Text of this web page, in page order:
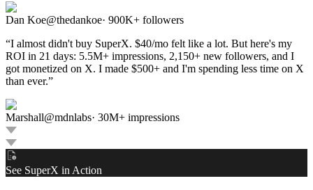
Dan Koe@thedankoe· 900K+ followers
“I almost didn't buy SuperX. $40/mo felt like a lot. But here's my
ROI in 21 days: 5.5M+ impressions, 2,150+ new followers, and I
got monetized on X. I made $500+ and I'm spending less time on X
than ever.”
Marshall@mdnlabs· 30M+ impressions
See SuperX in Action